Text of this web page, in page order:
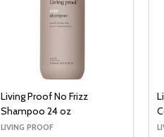
Living Proof No Frizz
Shampoo 24 oz
LIVING PROOF